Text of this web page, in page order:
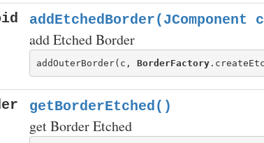
addEtchedBorder(JComponent
add Etched Border
addOuterBorder(c, BorderFactory
getBorderEtched()
get Border Etched